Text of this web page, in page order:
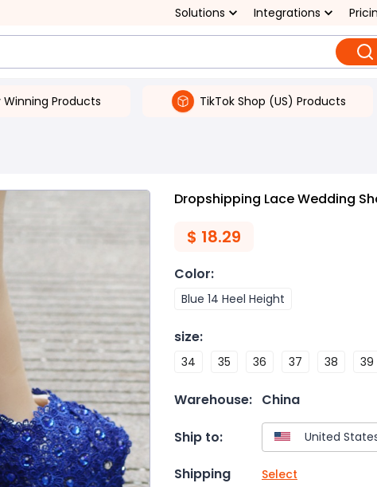
Solutions Integrations
Winning Products TikTok Shop (US) Products
Dropshipping Lace Wedding
$ 18.29
Color:
Blue 14 Heel Height
size:
34 35 36 37 38 39
Warehouse: China
Ship to:
Shipping Select